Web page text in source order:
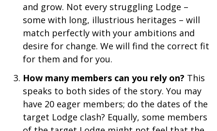
and grow. Not every struggling Lodge –
some with long, illustrious heritages – will
match perfectly with your ambitions and
desire for change. We will find the correct fit
for them and for you.
How many members can you rely on? This
speaks to both sides of the story. You may
have 20 eager members; do the dates of the
target Lodge clash? Equally, some members